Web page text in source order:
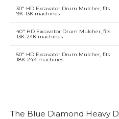
30" HD Excavator Drum Mulcher, fits
9K-13K machines
40" HD Excavator Drum Mulcher, fits
13K-24K machines
50" HD Excavator Drum Mulcher, fits
18K-24K machines
The Blue Diamond Heavy